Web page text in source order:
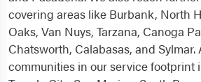
covering areas like Burbank, North
Oaks, Van Nuys, Tarzana, Canoga
Chatsworth, Calabasas, and Sylmar.
communities in our service footprint